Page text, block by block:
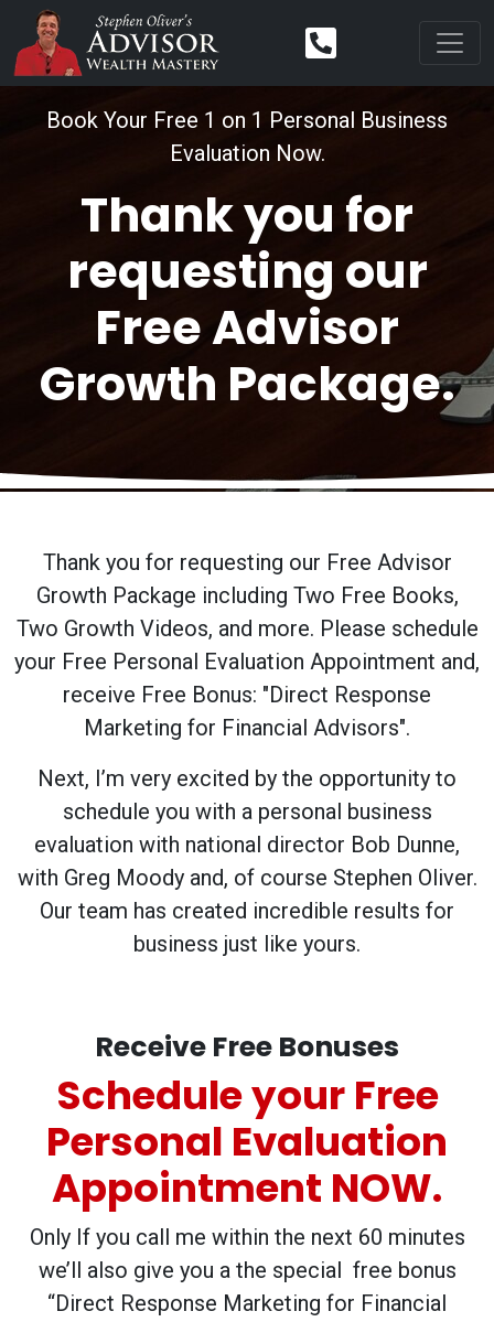
Book Your Free 1 on 1 Personal Business
Evaluation Now.
Thank you for
requesting our
Free Advisor
Growth Package.
Thank you for requesting our Free Advisor
Growth Package including Two Free Books,
Two Growth Videos, and more. Please schedule
your Free Personal Evaluation Appointment and,
receive Free Bonus: "Direct Response
Marketing for Financial Advisors".
Next, I’m very excited by the opportunity to
schedule you with a personal business
evaluation with national director Bob Dunne,
with Greg Moody and, of course Stephen Oliver.
Our team has created incredible results for
business just like yours.
Receive Free Bonuses
Schedule your Free
Personal Evaluation
Appointment NOW.
Only If you call me within the next 60 minutes
we’ll also give you a the special free bonus
“Direct Response Marketing for Financial